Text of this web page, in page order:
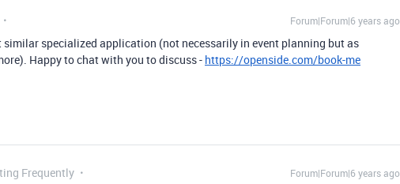
Forum|Forum|6 years ago
similar specialized application (not necessarily in event planning but as
Happy to chat with you to discuss - https://openside.com/book-me
Frequently Forum|Forum|6 years ago